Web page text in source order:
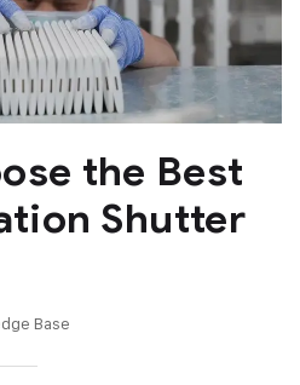
the Best
Shutter
Base